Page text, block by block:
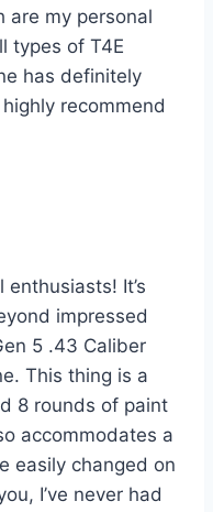
are my personal
types of T4E
has definitely
recommend
It’s
impressed
5 .43 Caliber
This thing is a
8 rounds of paint
accommodates a
easily changed on
I’ve never had